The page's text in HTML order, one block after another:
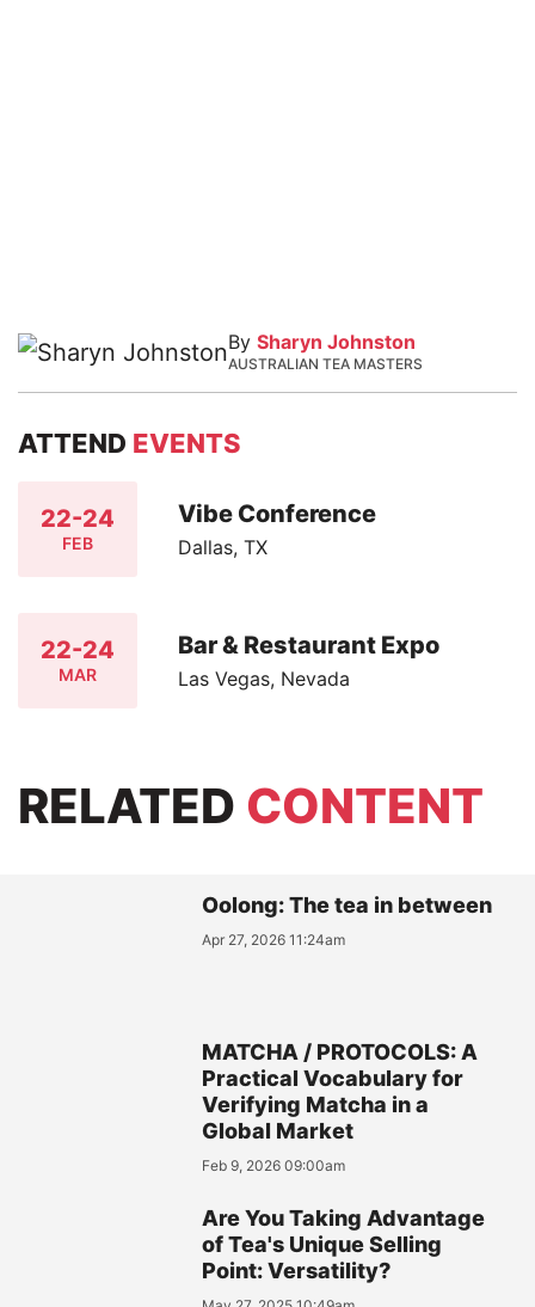
By Sharyn Johnston
AUSTRALIAN TEA MASTERS
ATTEND EVENTS
22-24
FEB
Vibe Conference
Dallas, TX
22-24
MAR
Bar & Restaurant Expo
Las Vegas, Nevada
RELATED CONTENT
Oolong: The tea in between
Apr 27, 2026 11:24am
MATCHA / PROTOCOLS: A
Practical Vocabulary for
Verifying Matcha in a
Global Market
Feb 9, 2026 09:00am
Are You Taking Advantage
of Tea's Unique Selling
Point: Versatility?